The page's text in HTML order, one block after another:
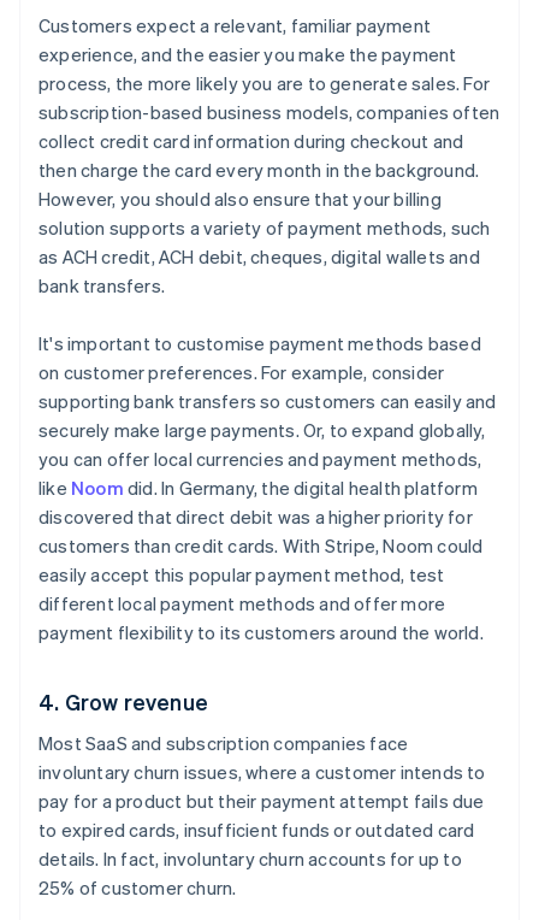
Customers expect a relevant, familiar payment
experience, and the easier you make the payment
process, the more likely you are to generate sales. For
subscription-based business models, companies often
collect credit card information during checkout and
then charge the card every month in the background.
However, you should also ensure that your billing
solution supports a variety of payment methods, such
as ACH credit, ACH debit, cheques, digital wallets and
bank transfers.
It's important to customise payment methods based
on customer preferences. For example, consider
supporting bank transfers so customers can easily and
securely make large payments. Or, to expand globally,
you can offer local currencies and payment methods,
like Noom did. In Germany, the digital health platform
discovered that direct debit was a higher priority for
customers than credit cards. With Stripe, Noom could
easily accept this popular payment method, test
different local payment methods and offer more
payment flexibility to its customers around the world.
4. Grow revenue
Most SaaS and subscription companies face
involuntary churn issues, where a customer intends to
pay for a product but their payment attempt fails due
to expired cards, insufficient funds or outdated card
details. In fact, involuntary churn accounts for up to
25% of customer churn.